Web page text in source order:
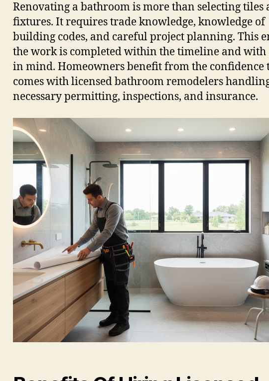
Renovating a bathroom is more than selecting tiles
fixtures. It requires trade knowledge, knowledge of
building codes, and careful project planning. This
the work is completed within the timeline and with
in mind. Homeowners benefit from the confidence
comes with licensed bathroom remodelers
necessary permitting, inspections, and insurance.